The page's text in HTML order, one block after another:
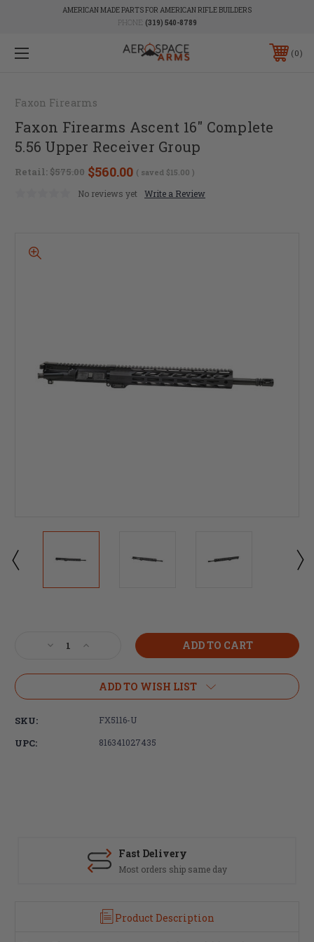
AMERICAN MADE PARTS FOR AMERICAN RIFLE BUILDERS
PHONE: (319) 540-8789
0
Faxon Firearms
Faxon Firearms Ascent 16" Complete
5.56 Upper Receiver Group
Retail: $575.00 $560.00 ( saved $15.00 )
No reviews yet Write a Review
Decrease
of
Firearms
Increase
of
Faxon
Firearms
Complete
ADD TO WISH LIST
SKU: FX5116-U
UPC: 816341027435
Fast Delivery
Most orders ship same day
Product Description